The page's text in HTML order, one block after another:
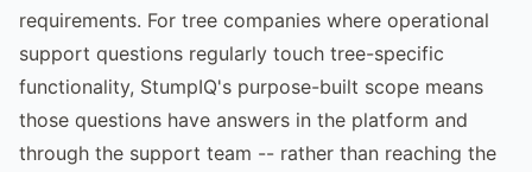
requirements. For tree companies where operational
support questions regularly touch tree-specific
functionality, StumpIQ's purpose-built scope means
those questions have answers in the platform and
through the support team -- rather than reaching the